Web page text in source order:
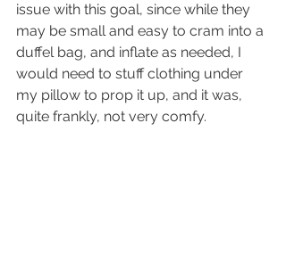
issue with this goal, since while they
may be small and easy to cram into a
duffel bag, and inflate as needed, I
would need to stuff clothing under
my pillow to prop it up, and it was,
quite frankly, not very comfy.